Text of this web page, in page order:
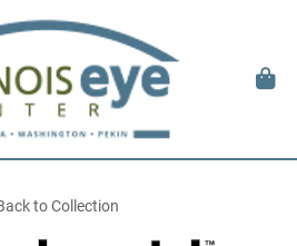
to Collection